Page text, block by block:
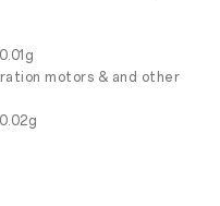
motors & and other